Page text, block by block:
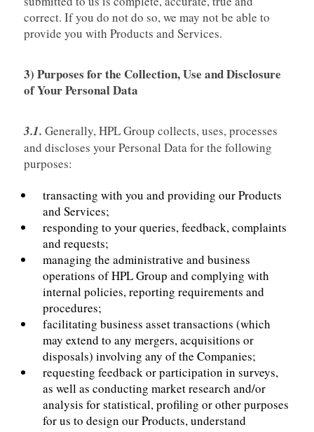
correct. If you do not do so, we may not be able to
provide you with Products and Services.
3) Purposes for the Collection, Use and Disclosure
of Your Personal Data
3.1. Generally, HPL Group collects, uses, processes
and discloses your Personal Data for the following
purposes:
transacting with you and providing our Products
and Services;
responding to your queries, feedback, complaints
and requests;
managing the administrative and business
operations of HPL Group and complying with
internal policies, reporting requirements and
procedures;
facilitating business asset transactions (which
may extend to any mergers, acquisitions or
disposals) involving any of the Companies;
requesting feedback or participation in surveys,
as well as conducting market research and/or
analysis for statistical, profiling or other purposes
for us to design our Products, understand